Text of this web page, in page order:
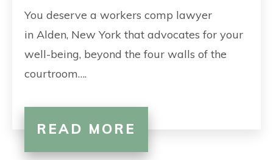
You deserve a workers comp lawyer
in Alden, New York that advocates for your
well-being, beyond the four walls of the
courtroom….
READ MORE